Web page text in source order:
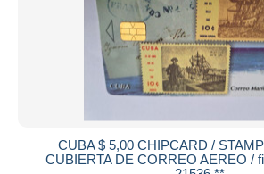
CUBA $ 5,00 CHIPCARD /
CUBIERTA DE CORREO AEREO /